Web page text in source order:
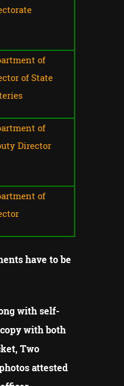
of
of State
of
Director
of
have to be
with self-
with both
Two
attested